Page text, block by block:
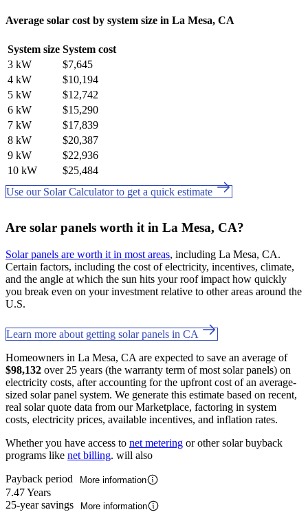
Average solar cost by system size in La Mesa, CA
System size System cost
3 kW
$7,645
4 kW
$10,194
5 kW
$12,742
6 kW
$15,290
7 kW
$17,839
8 kW
$20,387
9 kW
$22,936
10 kW
$25,484
Use our Solar Calculator to get a quick estimate
Are solar panels worth it in La Mesa, CA?
Solar panels are worth it in most areas, including La Mesa, CA.
Certain factors, including the cost of electricity, incentives, climate,
and the angle at which the sun hits your roof impact how quickly
you break even on your investment relative to other areas around the
U.S.
Learn more about getting solar panels in CA
Homeowners in La Mesa, CA are expected to save an average of
$98,132 over 25 years (the warranty term of most solar panels) on
electricity costs, after accounting for the upfront cost of an average-
sized solar panel system. We generate this estimate based on recent,
real solar quote data from our Marketplace, factoring in system
costs, electricity prices, available incentives, and inflation rates.
Whether you have access to net metering or other solar buyback
programs like net billing. will also
Payback period
More information
7.47 Years
25-year savings
More information